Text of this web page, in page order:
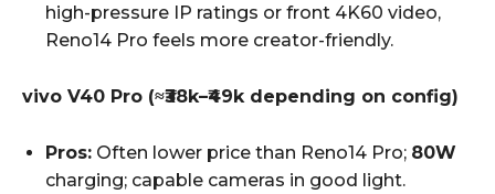
high-pressure IP ratings or front 4K60 video,
Reno14 Pro feels more creator-friendly.
vivo V40 Pro (≈₹38k–₹49k depending on config)
Pros: Often lower price than Reno14 Pro; 80W
charging; capable cameras in good light.